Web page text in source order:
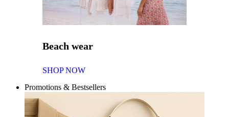
Beach wear
SHOP NOW
Promotions & Bestsellers